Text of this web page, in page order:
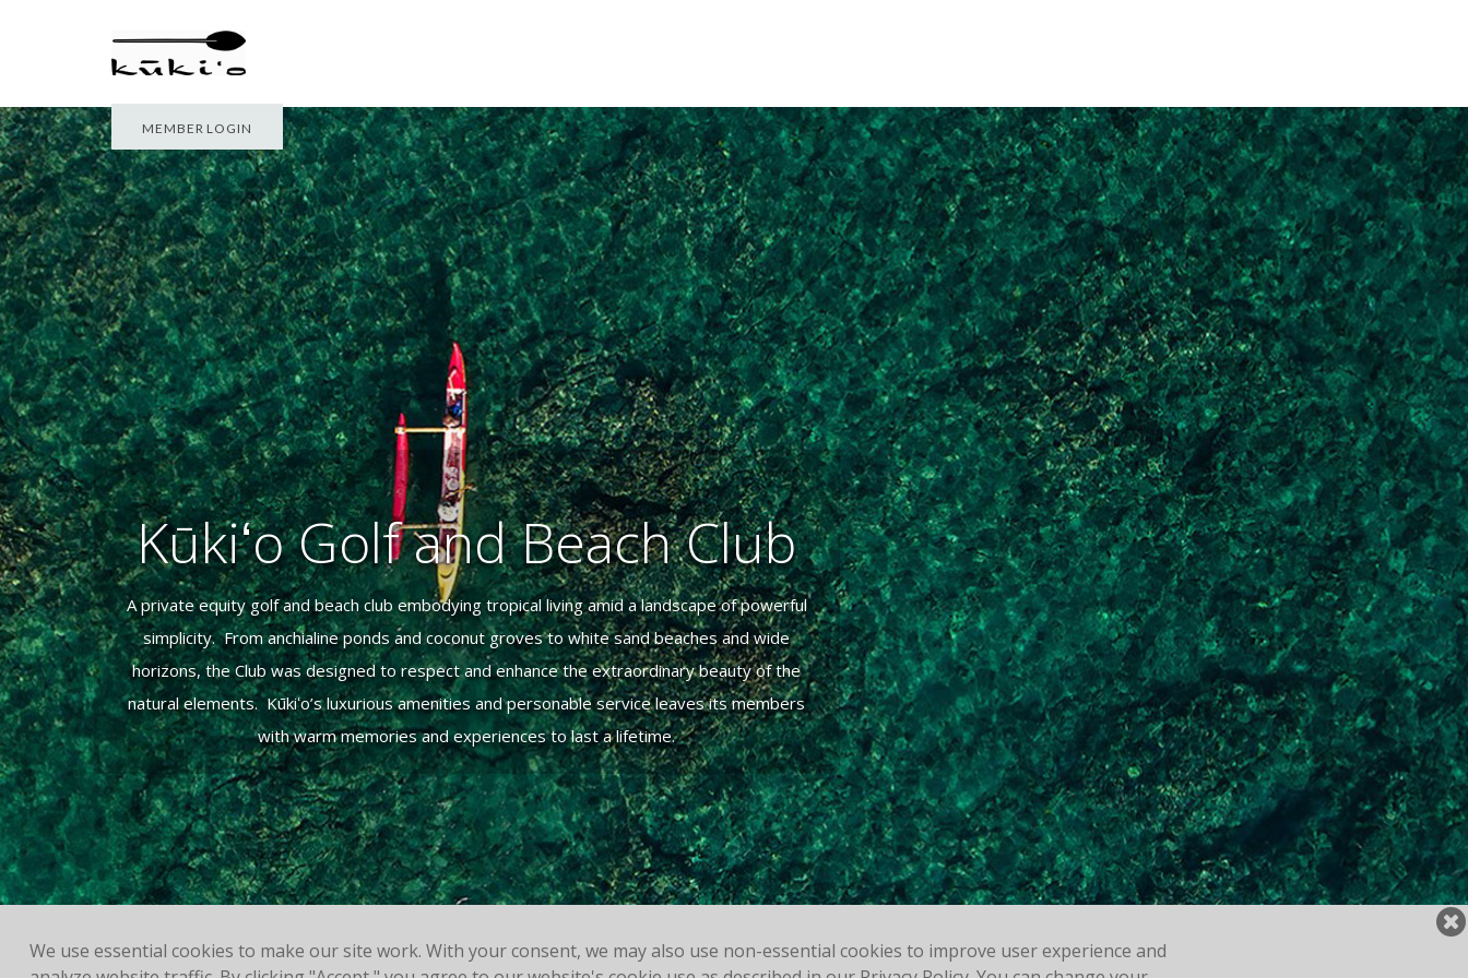
MEMBER LOGIN
Kūkiʻo Golf and Beach Club
A private equity golf and beach club embodying tropical living amid a landscape of powerful
simplicity. From anchialine ponds and coconut groves to white sand beaches and wide
horizons, the Club was designed to respect and enhance the extraordinary beauty of the
natural elements. Kūkiʻo’s luxurious amenities and personable service leaves its members
with warm memories and experiences to last a lifetime.
We use essential cookies to make our site work. With your consent, we may also use non-essential cookies to improve user experience and
Powered by Jonas Club Software